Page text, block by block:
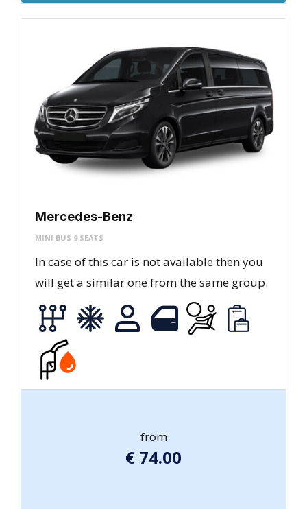
Mercedes-Benz
MINI BUS 9 SEATS
In case of this car is not available then you
will get a similar one from the same group.
from
€ 74.00